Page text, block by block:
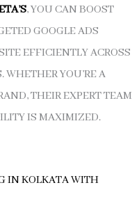
, YOU CAN BOOST
GOOGLE ADS
EFFICIENTLY ACROSS
YOU’RE A
THEIR EXPERT TEAM
IS MAXIMIZED.
IN KOLKATA WITH